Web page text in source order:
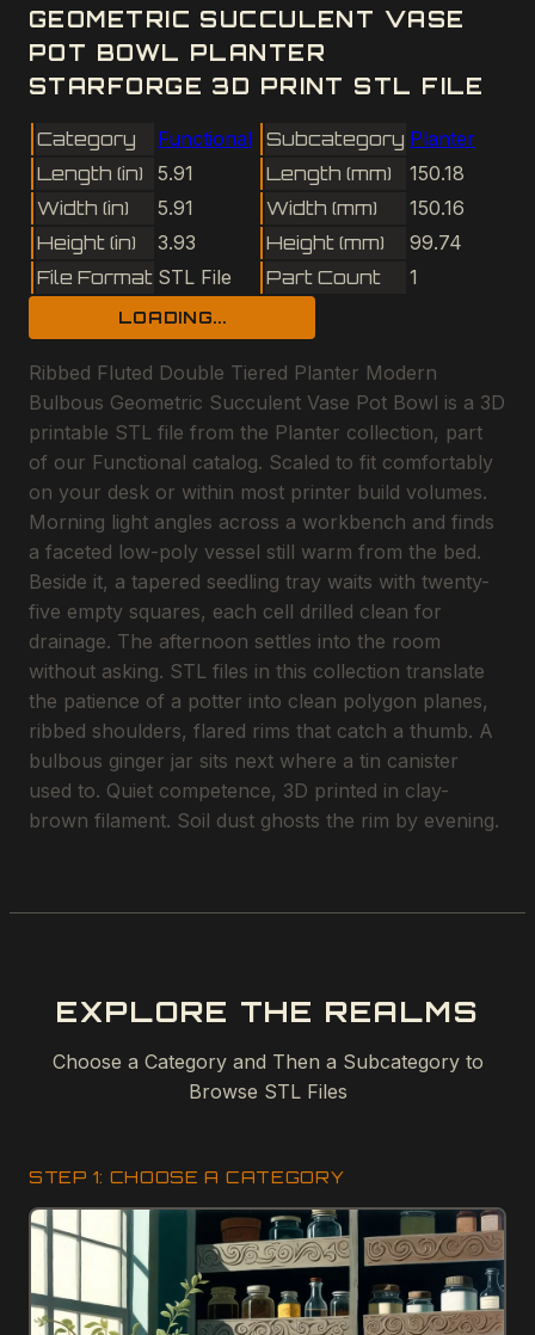
GEOMETRIC SUCCULENT VASE
POT BOWL PLANTER
STARFORGE 3D PRINT STL FILE
Category Functional Subcategory Planter
Length (in)
5.91 Length (mm)
150.18
Width (in)
5.91 Width (mm)
150.16
Height (in)
3.93 Height (mm)
99.74
File Format STL File Part Count 1
LOADING...
Ribbed Fluted Double Tiered Planter Modern
Bulbous Geometric Succulent Vase Pot Bowl is a 3D
printable STL file from the Planter collection, part
of our Functional catalog. Scaled to fit comfortably
on your desk or within most printer build volumes.
Morning light angles across a workbench and finds
a faceted low-poly vessel still warm from the bed.
Beside it, a tapered seedling tray waits with twenty-
five empty squares, each cell drilled clean for
drainage. The afternoon settles into the room
without asking. STL files in this collection translate
the patience of a potter into clean polygon planes,
ribbed shoulders, flared rims that catch a thumb. A
bulbous ginger jar sits next where a tin canister
used to. Quiet competence, 3D printed in clay-
brown filament. Soil dust ghosts the rim by evening.
EXPLORE THE REALMS
Choose a Category and Then a Subcategory to
Browse STL Files
STEP 1: CHOOSE A CATEGORY